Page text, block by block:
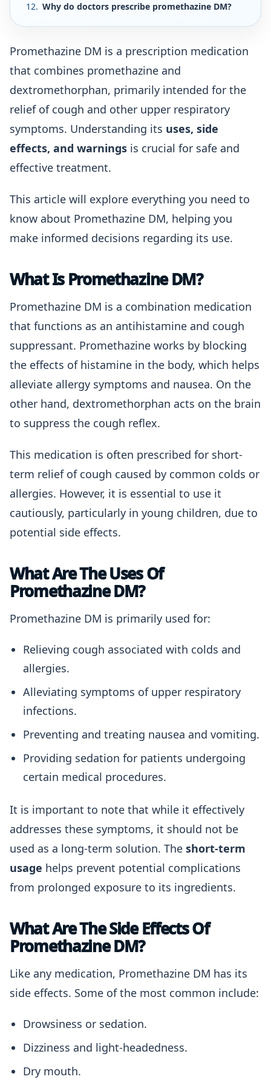
Why do doctors prescribe promethazine DM?
Promethazine DM is a prescription medication
that combines promethazine and
dextromethorphan, primarily intended for the
relief of cough and other upper respiratory
symptoms. Understanding its uses, side
effects, and warnings is crucial for safe and
effective treatment.
This article will explore everything you need to
know about Promethazine DM, helping you
make informed decisions regarding its use.
What Is Promethazine DM?
Promethazine DM is a combination medication
that functions as an antihistamine and cough
suppressant. Promethazine works by blocking
the effects of histamine in the body, which helps
alleviate allergy symptoms and nausea. On the
other hand, dextromethorphan acts on the brain
to suppress the cough reflex.
This medication is often prescribed for short-
term relief of cough caused by common colds or
allergies. However, it is essential to use it
cautiously, particularly in young children, due to
potential side effects.
What Are The Uses Of
Promethazine DM?
Promethazine DM is primarily used for:
Relieving cough associated with colds and
allergies.
Alleviating symptoms of upper respiratory
infections.
Preventing and treating nausea and vomiting.
Providing sedation for patients undergoing
certain medical procedures.
It is important to note that while it effectively
addresses these symptoms, it should not be
used as a long-term solution. The short-term
usage helps prevent potential complications
from prolonged exposure to its ingredients.
What Are The Side Effects Of
Promethazine DM?
Like any medication, Promethazine DM has its
side effects. Some of the most common include:
Drowsiness or sedation.
Dizziness and light-headedness.
Dry mouth.